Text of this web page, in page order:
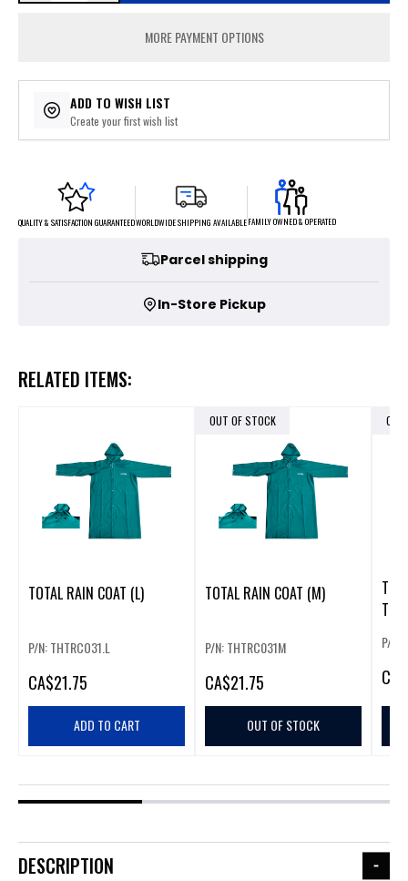
MORE PAYMENT OPTIONS
ADD TO WISH LIST
Create your first wish list
QUALITY & SATISFACTION GUARANTEEDWORLDWIDE SHIPPING AVAILABLEFAMILY OWNED & OPERATED
Parcel shipping
In-Store Pickup
RELATED ITEMS:
TOTAL RAIN COAT (L)
P/N: THTRCO31.L
CA$21.75
ADD TO CART
OUT OF STOCK
TOTAL RAIN COAT (M)
P/N: THTRC031M
CA$21.75
OUT OF STOCK
OUT
P/N:
CA
DESCRIPTION